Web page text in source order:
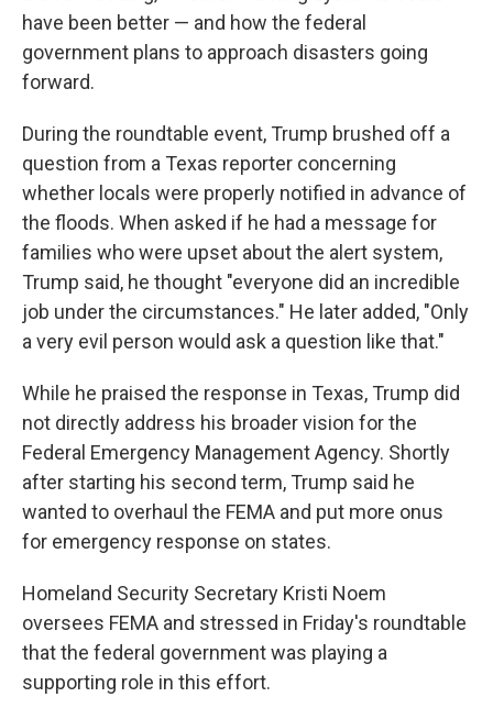
have been better — and how the federal
government plans to approach disasters going
forward.
During the roundtable event, Trump brushed off a
question from a Texas reporter concerning
whether locals were properly notified in advance of
the floods. When asked if he had a message for
families who were upset about the alert system,
Trump said, he thought "everyone did an incredible
job under the circumstances." He later added, "Only
a very evil person would ask a question like that."
While he praised the response in Texas, Trump did
not directly address his broader vision for the
Federal Emergency Management Agency. Shortly
after starting his second term, Trump said he
wanted to overhaul the FEMA and put more onus
for emergency response on states.
Homeland Security Secretary Kristi Noem
oversees FEMA and stressed in Friday's roundtable
that the federal government was playing a
supporting role in this effort.